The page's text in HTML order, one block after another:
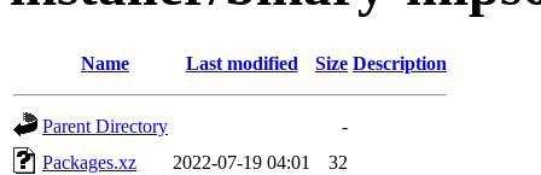
Name Last modified Size Description
Parent Directory
-
Packages.xz
2022-07-19 04:01
32